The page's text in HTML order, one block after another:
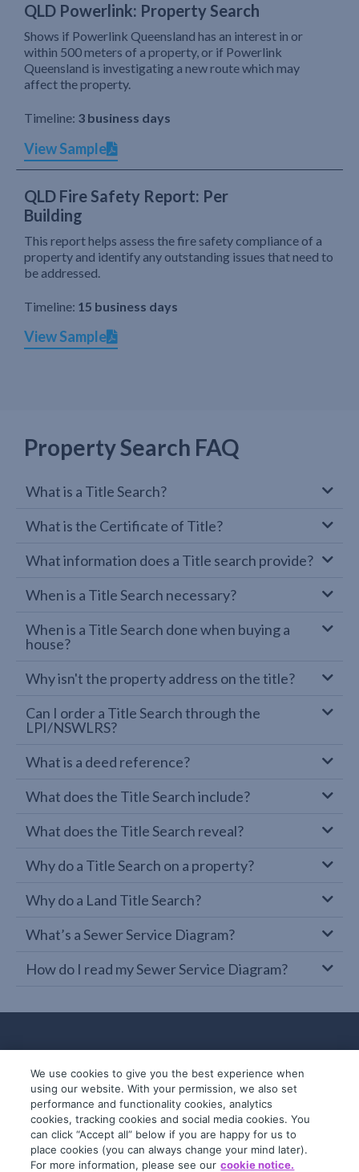
QLD Powerlink: Property Search
Shows if Powerlink Queensland has an interest in or
within 500 meters of a property, or if Powerlink
Queensland is investigating a new route which may
affect the property.
Timeline: 3 business days
View Sample
QLD Fire Safety Report: Per
Building
This report helps assess the fire safety compliance of a
property and identify any outstanding issues that need to
be addressed.
Timeline: 15 business days
View Sample
Property Search FAQ
What is a Title Search?
What is the Certificate of Title?
What information does a Title search provide?
When is a Title Search necessary?
When is a Title Search done when buying a
house?
Why isn't the property address on the title?
Can I order a Title Search through the
LPI/NSWLRS?
What is a deed reference?
What does the Title Search include?
What does the Title Search reveal?
Why do a Title Search on a property?
Why do a Land Title Search?
What’s a Sewer Service Diagram?
How do I read my Sewer Service Diagram?
© 2019-2026 InfoTrack. All rights reserved.
ABN 36 092 724 251
We use cookies to give you the best experience when
using our website. With your permission, we also set
performance and functionality cookies, analytics
cookies, tracking cookies and social media cookies. You
can click “Accept all” below if you are happy for us to
place cookies (you can always change your mind later).
For more information, please see our cookie notice.